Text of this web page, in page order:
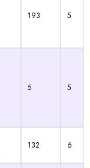
193 5
5 5
132 6